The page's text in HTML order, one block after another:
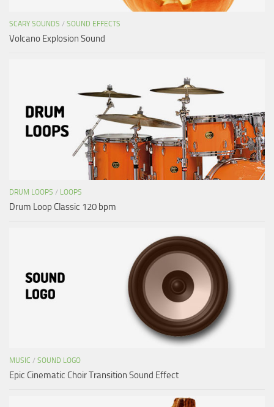
SCARY SOUNDS / SOUND EFFECTS
Volcano Explosion Sound
DRUM LOOPS / LOOPS
Drum Loop Classic 120 bpm
MUSIC / SOUND LOGO
Epic Cinematic Choir Transition Sound Effect